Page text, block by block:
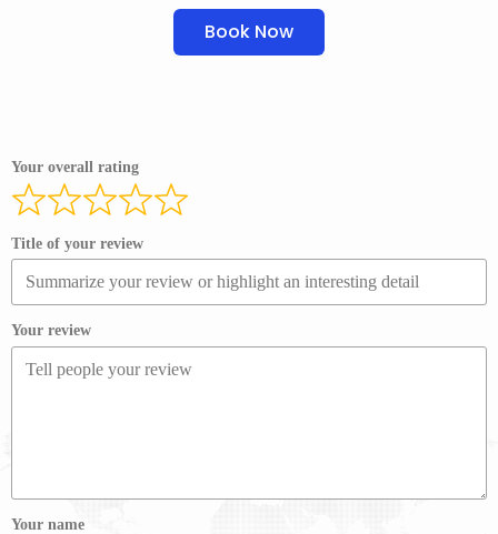
Book Now
Your overall rating
Title of your review
Your review
Your name